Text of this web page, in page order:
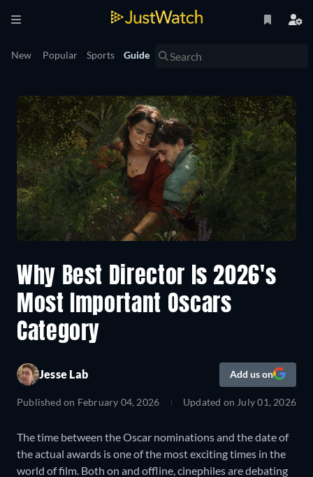
New Popular Sports Guide
Why Best Director Is 2026's
Most Important Oscars
Category
Jesse Lab Add us on
Published on February 04, 2026 Updated on July 01, 2026
The time between the Oscar nominations and the date of
the actual awards is one of the most exciting times in the
world of film. Both on and offline, cinephiles are debating